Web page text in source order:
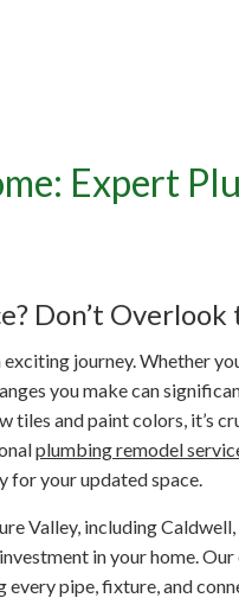
Expert
Don’t
journey. Whether
you make can
tiles and paint colors, it’s
plumbing remodel
for your updated space.
Valley, including
in your home.
pipe, fixture, and